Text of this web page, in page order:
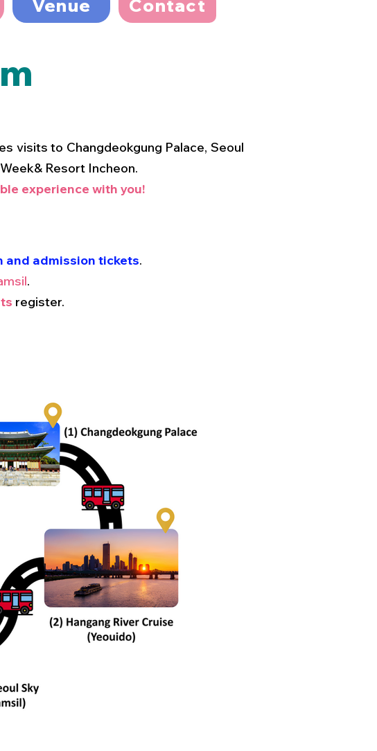
Venue Contact
visits to Changdeokgung Palace, Seoul
Resort Incheon.
experience with you!
and admission tickets.
.
register.